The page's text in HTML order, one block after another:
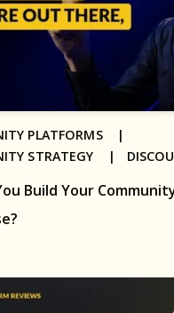
Build Your
PLATFORMS |
STRATEGY |